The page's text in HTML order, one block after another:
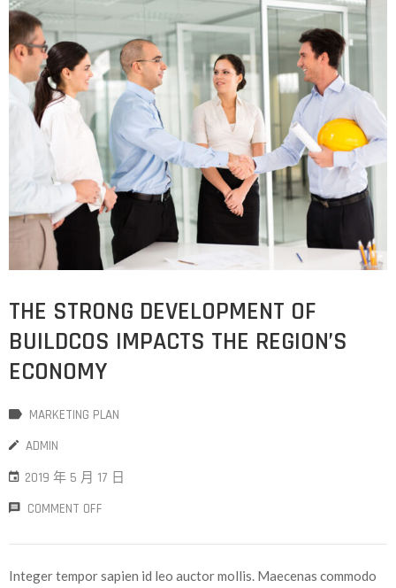
THE STRONG DEVELOPMENT OF
BUILDCOS IMPACTS THE REGION’S
ECONOMY
MARKETING PLAN
ADMIN
2019 年 5 月 17 日
COMMENT OFF
Integer tempor sapien id leo auctor mollis. Maecenas commodo